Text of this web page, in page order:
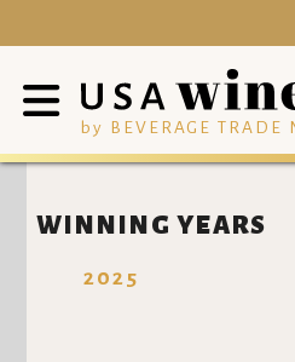
by BEVERAGE TRADE
WINNING YEARS
2025